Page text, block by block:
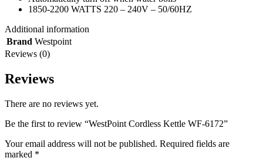
1850-2200 WATTS 220 – 240V – 50/60HZ
Additional information
Brand Westpoint
Reviews (0)
Reviews
There are no reviews yet.
Be the first to review “WestPoint Cordless Kettle WF-6172”
Your email address will not be published. Required fields are
marked *